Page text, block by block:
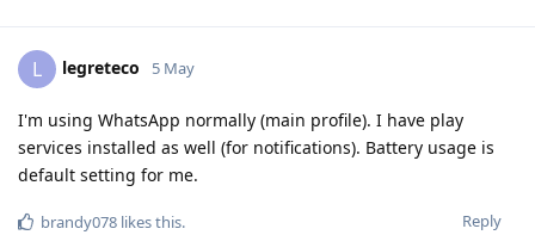
L legreteco 5 May
I'm using WhatsApp normally (main profile). I have play
services installed as well (for notifications). Battery usage is
default setting for me.
Reply
brandy078 likes this.